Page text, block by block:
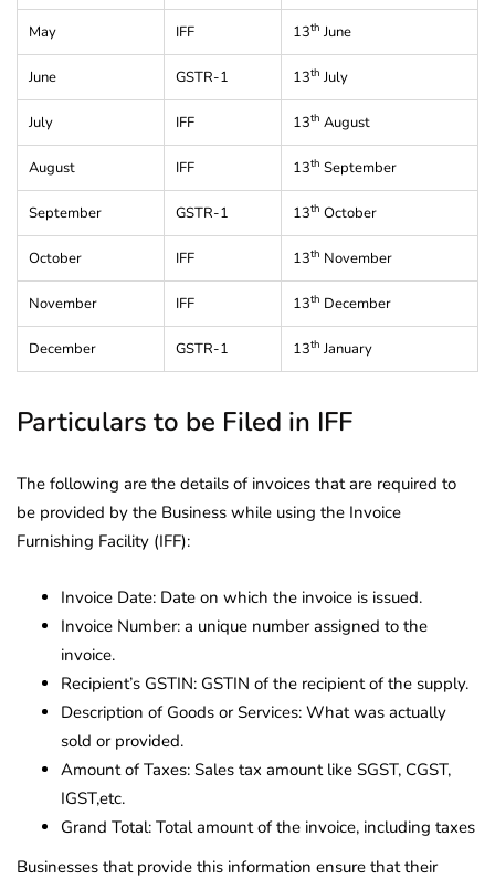
May IFF 13th June
June GSTR-1 13th July
July IFF 13th August
August IFF 13th September
September GSTR-1 13th October
October IFF 13th November
November IFF 13th December
December GSTR-1 13th January
Particulars to be Filed in IFF
The following are the details of invoices that are required to
be provided by the Business while using the Invoice
Furnishing Facility (IFF):
Invoice Date: Date on which the invoice is issued.
Invoice Number: a unique number assigned to the
invoice.
Recipient’s GSTIN: GSTIN of the recipient of the supply.
Description of Goods or Services: What was actually
sold or provided.
Amount of Taxes: Sales tax amount like SGST, CGST,
IGST,etc.
Grand Total: Total amount of the invoice, including taxes
Businesses that provide this information ensure that their